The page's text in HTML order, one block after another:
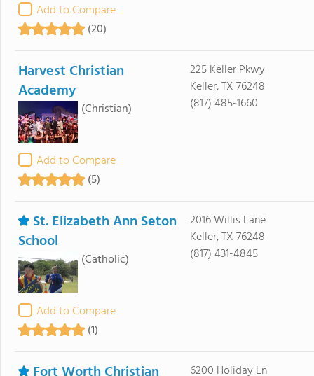
Add to Compare
(20)
Harvest Christian
Academy
(Christian)
Add to Compare
(5)
225 Keller Pkwy
Keller, TX 76248
(817) 485-1660
St. Elizabeth Ann Seton
School
(Catholic)
Add to Compare
(1)
2016 Willis Lane
Keller, TX 76248
(817) 431-4845
6200 Holiday Ln